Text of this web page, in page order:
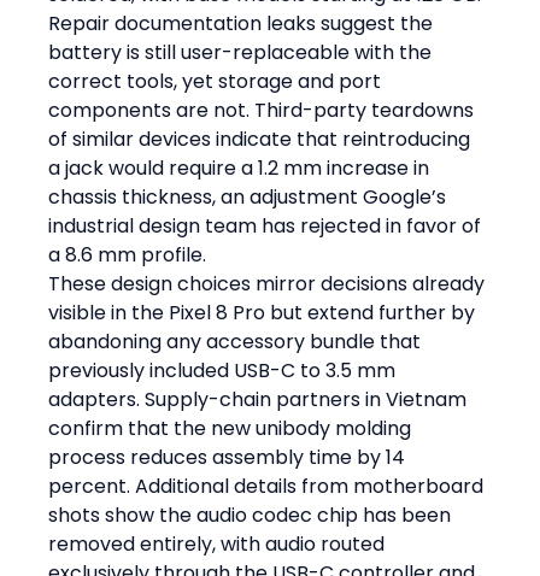
Repair documentation leaks suggest the
battery is still user-replaceable with the
correct tools, yet storage and port
components are not. Third-party teardowns
of similar devices indicate that reintroducing
a jack would require a 1.2 mm increase in
chassis thickness, an adjustment Google’s
industrial design team has rejected in favor of
a 8.6 mm profile.
These design choices mirror decisions already
visible in the Pixel 8 Pro but extend further by
abandoning any accessory bundle that
previously included USB-C to 3.5 mm
adapters. Supply-chain partners in Vietnam
confirm that the new unibody molding
process reduces assembly time by 14
percent. Additional details from motherboard
shots show the audio codec chip has been
removed entirely, with audio routed